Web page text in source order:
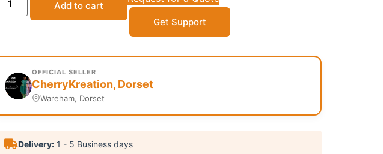
Add to cart
Get Support
OFFICIAL SELLER
CherryKreation, Dorset
Wareham, Dorset
Delivery:1 - 5 Business days